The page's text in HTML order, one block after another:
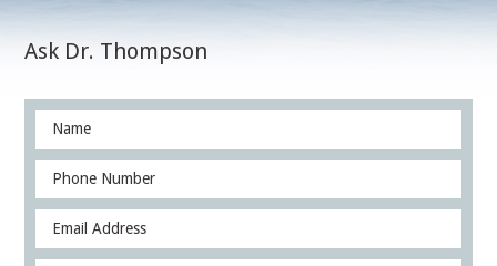
Ask Dr. Thompson